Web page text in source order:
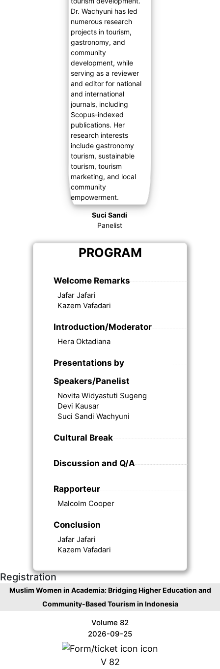
Suci Sandi
Panelist
PROGRAM
Welcome Remarks
Jafar Jafari
Kazem Vafadari
Introduction/Moderator
Hera Oktadiana
Presentations by
Speakers/Panelist
Novita Widyastuti Sugeng
Devi Kausar
Suci Sandi Wachyuni
Cultural Break
Discussion and Q/A
Rapporteur
Malcolm Cooper
Conclusion
Jafar Jafari
Kazem Vafadari
Registration
Muslim Women in Academia: Bridging Higher Education and
Community-Based Tourism in Indonesia
Volume 82
2026-09-25
V 82